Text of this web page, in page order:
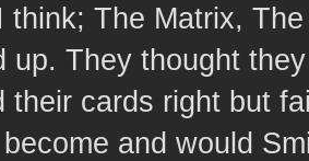
think; The Matrix,
up. They thought
their cards right but
and would